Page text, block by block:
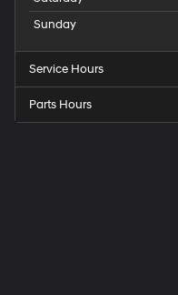
Sunday
Service Hours
Parts Hours